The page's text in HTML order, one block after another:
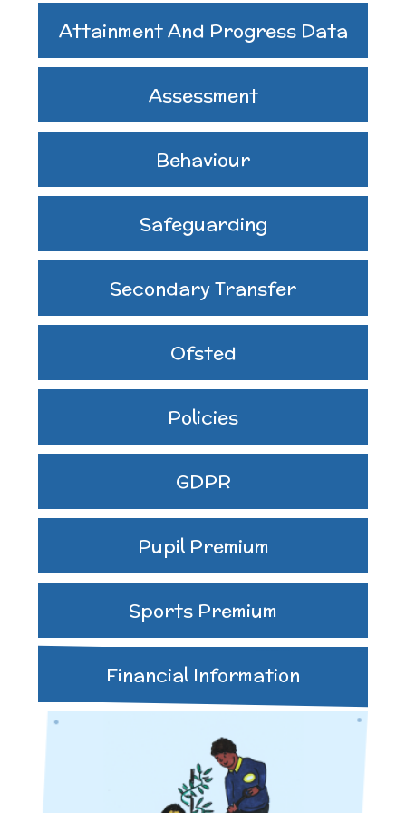
Assemblies and
Collective Worship
Powers
THE PARENT TEACHER
Uniform
Attainment And Progress Data
Assessment
Behaviour
Safeguarding
Secondary Transfer
Ofsted
Policies
GDPR
Pupil Premium
Sports Premium
Financial Information